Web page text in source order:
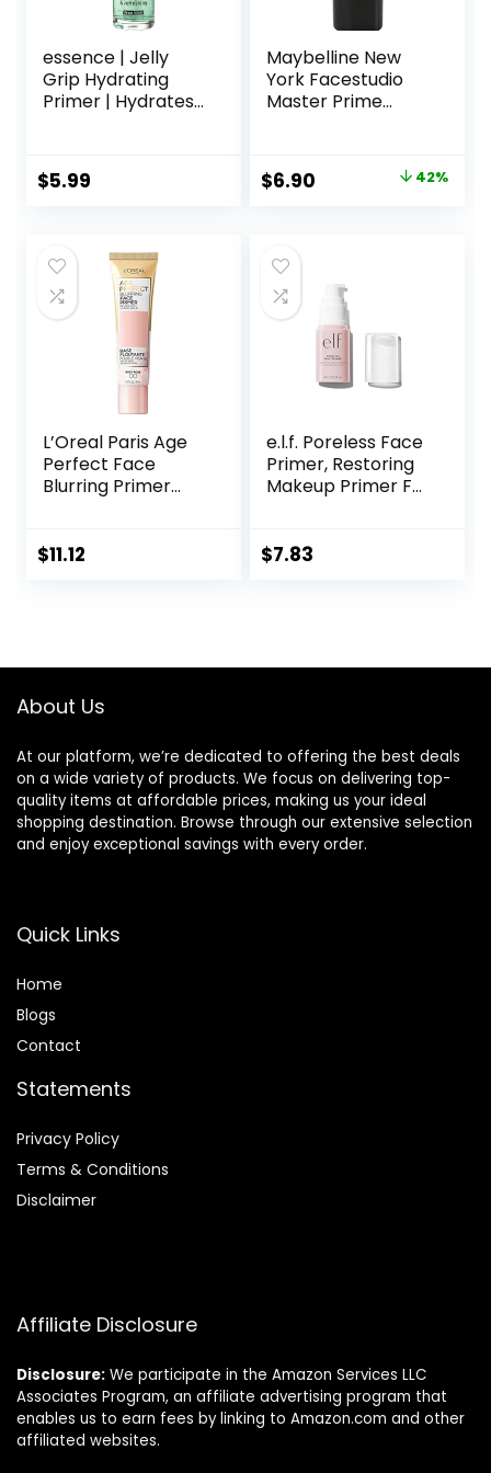
essence | Jelly
Grip Hydrating
Primer | Hydrates
Lasting
Performance |
$5.99
Maybelline New
York Facestudio
Master Prime
oz.
Original
$11.99.
$6.90 42%
L’Oreal Paris Age
Perfect Face
Blurring Primer
Liners and Pores
$11.12
e.l.f. Poreless Face
Primer, Restoring
Makeup Primer For
With Tea Tree &
$7.83
About Us
At our platform, we’re dedicated to offering the best deals
on a wide variety of products. We focus on delivering top-
quality items at affordable prices, making us your ideal
shopping destination. Browse through our extensive selection
and enjoy exceptional savings with every order.
Quick Links
Home
Blogs
Contact
Statements
Privacy Policy
Terms & Conditions
Disclaimer
Affiliate Disclosure
Disclosure: We participate in the Amazon Services LLC
Associates Program, an affiliate advertising program that
enables us to earn fees by linking to Amazon.com and other
affiliated websites.